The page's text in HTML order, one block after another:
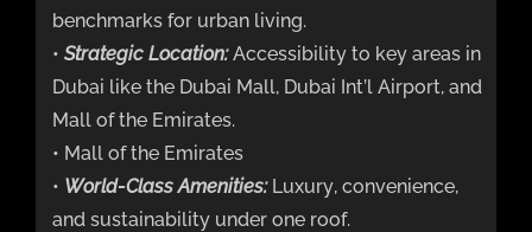
benchmarks for urban living.
• Strategic Location:Accessibility to key areas in
Dubai like the Dubai Mall, Dubai Int’l Airport, and
Mall of the Emirates.
• Mall of the Emirates
• World-Class Amenities:Luxury, convenience,
and sustainability under one roof.